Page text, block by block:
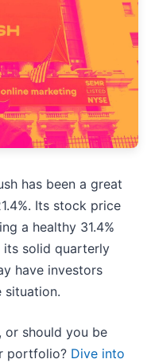
has been a great
Its stock price
a healthy 31.4%
its solid quarterly
have investors
situation.
or should you be
portfolio? Dive into